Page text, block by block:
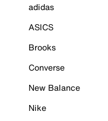
adidas
ASICS
Brooks
Converse
New Balance
Nike